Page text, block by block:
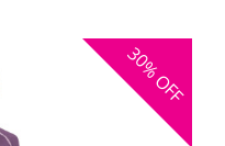
30%
OFF